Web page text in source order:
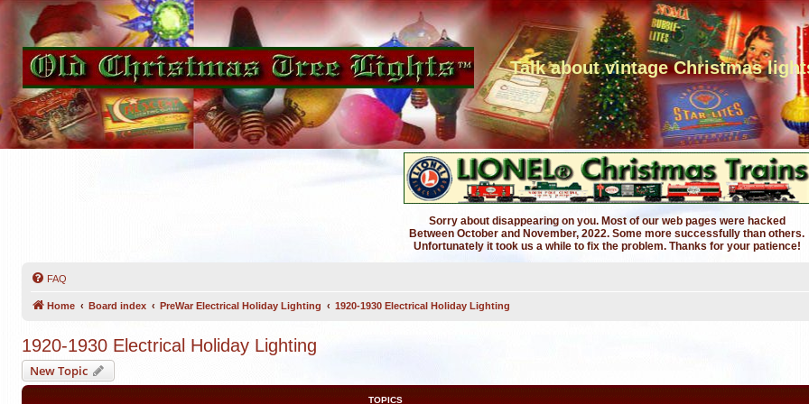
Talk about vintage Christmas
Sorry about disappearing on you. Most of our web pages were hacked
Between October and November, 2022. Some more successfully than others.
Unfortunately it took us a while to fix the problem. Thanks for your patience!
FAQ
Home Board index PreWar Electrical Holiday Lighting 1920-1930 Electrical Holiday Lighting
1920-1930 Electrical Holiday Lighting
New Topic
TOPICS